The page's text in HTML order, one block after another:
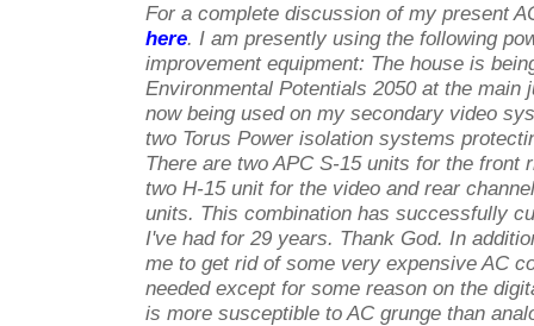
For a complete discussion of my present
here. I am presently using the following
improvement equipment: The house is
Environmental Potentials 2050 at the main
now being used on my secondary video
two Torus Power isolation systems
There are two APC S-15 units for the front
two H-15 unit for the video and rear
units. This combination has successfully
I've had for 29 years. Thank God. In
me to get rid of some very expensive AC
needed except for some reason on the
is more susceptible to AC grunge than